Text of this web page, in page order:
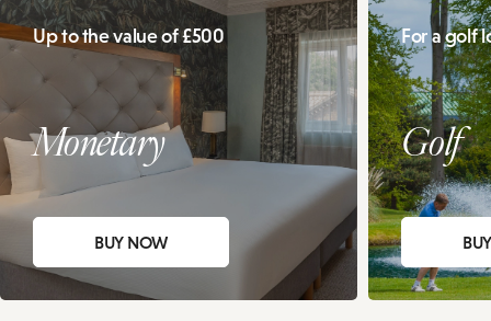
Up to the value of £500
Monetary
BUY NOW
For a golf
Golf